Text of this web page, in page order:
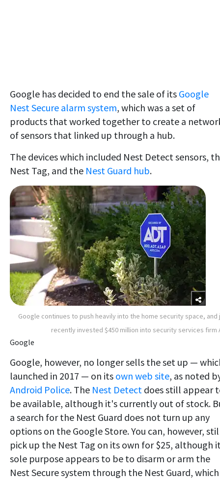
Google has decided to end the sale of its Google
Nest Secure alarm system, which was a set of
products that worked together to create a
of sensors that linked up through a hub.
The devices which included Nest Detect sensors,
Nest Tag, and the Nest Guard hub.
Google continues to push heavily into the home security space, and
recently invested $450 million into security services firm
Google
Google, however, no longer sells the set up —
launched in 2017 — on its own web site, as noted
Android Police. The Nest Detect does still appear
be available, although it's currently out of stock.
a search for the Nest Guard does not turn up any
options on the Google Store. You can, however,
pick up the Nest Tag on its own for $25, although
sole purpose appears to be to disarm or arm the
Nest Secure system through the Nest Guard, which